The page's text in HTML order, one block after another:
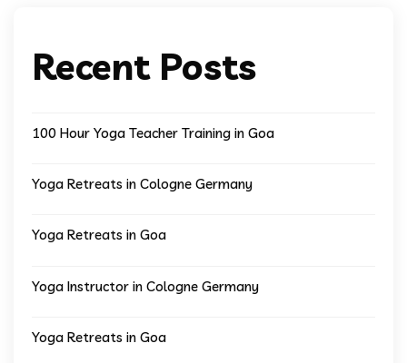
Recent Posts
100 Hour Yoga Teacher Training in Goa
Yoga Retreats in Cologne Germany
Yoga Retreats in Goa
Yoga Instructor in Cologne Germany
Yoga Retreats in Goa